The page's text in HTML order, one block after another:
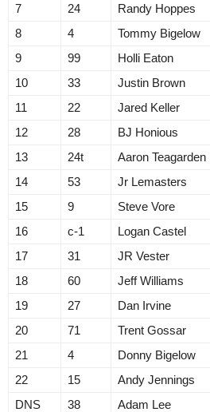
7
24 Randy Hoppes
8
4 Tommy Bigelow
9
99 Holli Eaton
10
33 Justin Brown
11
22 Jared Keller
12
28 BJ Honious
13
24t Aaron Teagarden
14
53 Jr Lemasters
15
9 Steve Vore
16
c-1 Logan Castel
17
31 JR Vester
18
60 Jeff Williams
19
27 Dan Irvine
20
71 Trent Gossar
21
4 Donny Bigelow
22
15 Andy Jennings
DNS
38 Adam Lee